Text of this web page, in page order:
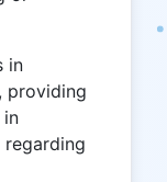
in
providing
in
regarding